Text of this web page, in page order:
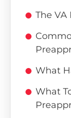
The VA
What
What